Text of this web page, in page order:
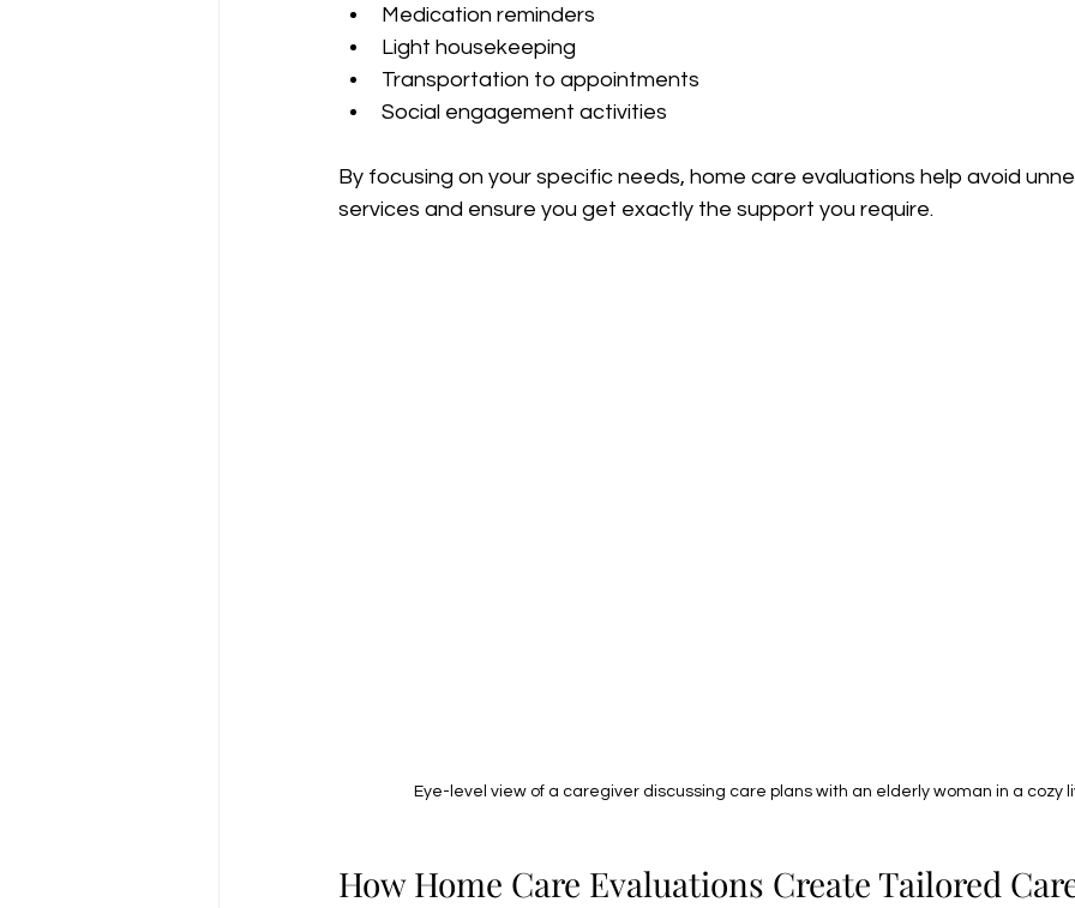
Medication reminders
Light housekeeping
Transportation to appointments
Social engagement activities
By focusing on your specific needs, home care evaluations help avoid
services and ensure you get exactly the support you require.
Eye-level view of a caregiver discussing care plans with an elderly woman in a cozy
How Home Care Evaluations Create Tailored